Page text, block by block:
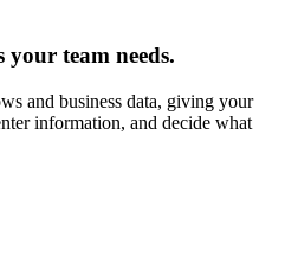
your team needs.
and business data, giving your
information, and decide what